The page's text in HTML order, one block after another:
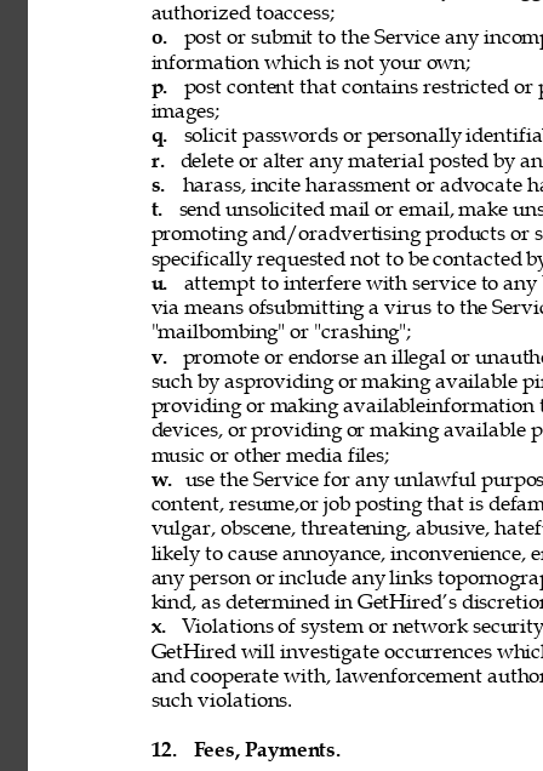
authorized toaccess;
o.
post or submit to the Service any
information which is not your own;
p.
post content that contains restricted or
images;
q.
solicit passwords or personally
r.
delete or alter any material posted by
s.
harass, incite harassment or advocate
t.
send unsolicited mail or email, make
promoting and/oradvertising products or
specifically requested not to be contacted
u.
attempt to interfere with service to
via means ofsubmitting a virus to the
"mailbombing" or "crashing";
v.
promote or endorse an illegal or
such by asproviding or making available
providing or making
devices, or providing or making available
music or other media files;
w.
use the Service for any unlawful
content, resume,or job posting that is
vulgar, obscene, threatening, abusive,
likely to cause annoyance, inconvenience,
any person or include any links
kind, as determined in GetHired’s
x.
Violations of system or network
GetHired will investigate occurrences
and cooperate with, lawenforcement
such violations.
12. Fees, Payments.